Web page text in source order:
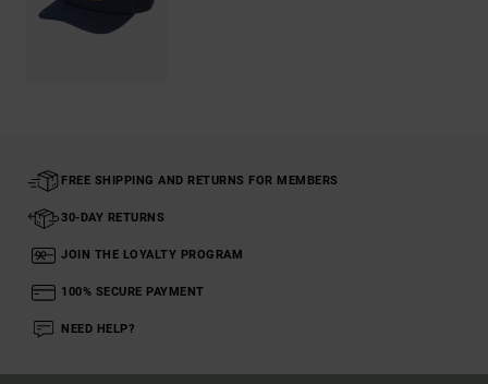
FREE SHIPPING AND RETURNS FOR MEMBERS
30-DAY RETURNS
JOIN THE LOYALTY PROGRAM
100% SECURE PAYMENT
NEED HELP?